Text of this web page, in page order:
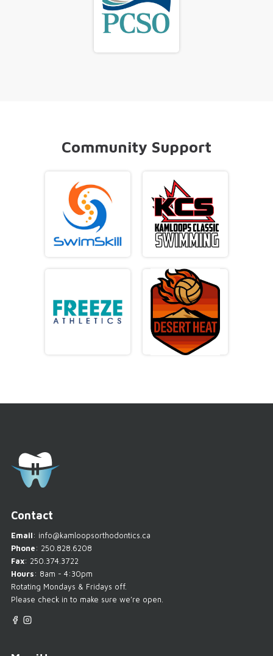
Community Support
Contact
Email : info@kamloopsorthodontics.ca
Phone : 250.828.6208
Fax: 250.374.3722
Hours : 8am - 4:30pm
Rotating Mondays & Fridays off.
Please check in to make sure we’re open.